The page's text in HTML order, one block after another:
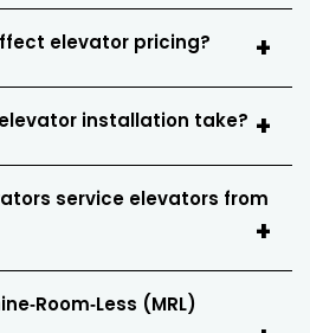
elevator pricing?
installation take?
service elevators from
(MRL)